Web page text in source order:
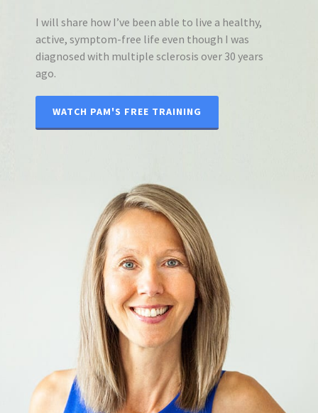
I will share how I’ve been able to live a healthy,
active, symptom-free life even though I was
diagnosed with multiple sclerosis over 30 years
ago.
WATCH PAM'S FREE TRAINING